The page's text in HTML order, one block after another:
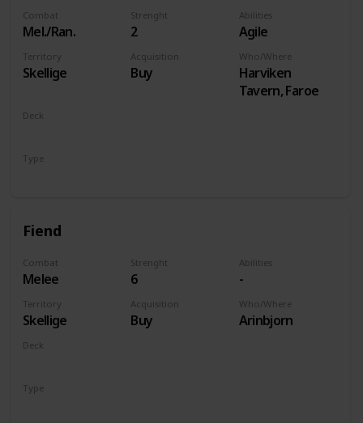
Combat
Mel./Ran.
Strenght
2
Abilities
Agile
Territory
Skellige
Acquisition
Buy
Who/Where
Harviken
Tavern, Faroe
Deck
Type
Fiend
Combat
Melee
Strenght
6
Abilities
-
Territory
Skellige
Acquisition
Buy
Who/Where
Arinbjorn
Deck
Type